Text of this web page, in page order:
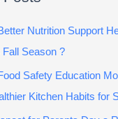
Nutrition Support
Season ?
Safety Education
Kitchen Habits for